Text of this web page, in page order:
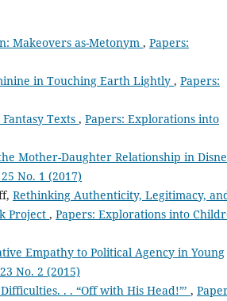
Makeovers as-Metonym , Papers:
in Touching Earth Lightly , Papers:
Texts , Papers: Explorations into
Mother-Daughter Relationship in
No. 1 (2017)
Rethinking Authenticity, Legitimacy,
Project , Papers: Explorations into
Empathy to Political Agency in Young
No. 2 (2015)
. . “Off with His Head!”’ ,